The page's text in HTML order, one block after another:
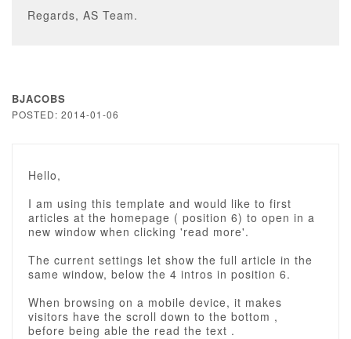
Regards, AS Team.
BJACOBS
POSTED: 2014-01-06
Hello,
I am using this template and would like to first
articles at the homepage ( position 6) to open in a
new window when clicking 'read more'.
The current settings let show the full article in the
same window, below the 4 intros in position 6.
When browsing on a mobile device, it makes
visitors have the scroll down to the bottom ,
before being able the read the text .